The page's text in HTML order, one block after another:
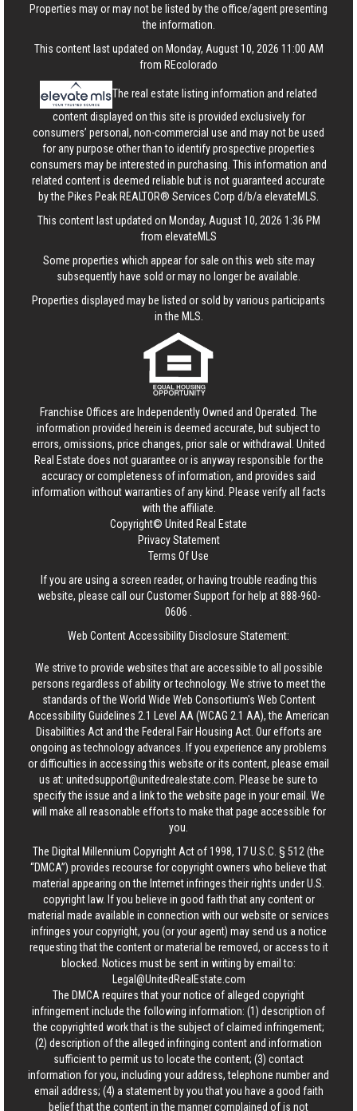
Properties may or may not be listed by the office/agent presenting
the information.
This content last updated on Monday, August 10, 2026 11:00 AM
from REcolorado
The real estate listing information and related
content displayed on this site is provided exclusively for
consumers’ personal, non-commercial use and may not be used
for any purpose other than to identify prospective properties
consumers may be interested in purchasing. This information and
related content is deemed reliable but is not guaranteed accurate
by the Pikes Peak REALTOR® Services Corp d/b/a elevateMLS.
This content last updated on Monday, August 10, 2026 1:36 PM
from elevateMLS
Some properties which appear for sale on this web site may
subsequently have sold or may no longer be available.
Properties displayed may be listed or sold by various participants
in the MLS.
Franchise Offices are Independently Owned and Operated. The
information provided herein is deemed accurate, but subject to
errors, omissions, price changes, prior sale or withdrawal. United
Real Estate does not guarantee or is anyway responsible for the
accuracy or completeness of information, and provides said
information without warranties of any kind. Please verify all facts
with the affiliate.
Copyright© United Real Estate
Privacy Statement
Terms Of Use
If you are using a screen reader, or having trouble reading this
website, please call our Customer Support for help at888-960-
0606
Web Content Accessibility Disclosure Statement:
We strive to provide websites that are accessible to all possible
persons regardless of ability or technology. We strive to meet the
standards of the World Wide Web Consortium's Web Content
Accessibility Guidelines 2.1 Level AA (WCAG 2.1 AA), the American
Disabilities Act and the Federal Fair Housing Act. Our efforts are
ongoing as technology advances. If you experience any problems
or difficulties in accessing this website or its content, please email
us at: unitedsupport@unitedrealestate.com . Please be sure to
specify the issue and a link to the website page in your email. We
will make all reasonable efforts to make that page accessible for
you.
The Digital Millennium Copyright Act of 1998, 17 U.S.C. § 512 (the
“DMCA”) provides recourse for copyright owners who believe that
material appearing on the Internet infringes their rights under U.S.
copyright law. If you believe in good faith that any content or
material made available in connection with our website or services
infringes your copyright, you (or your agent) may send us a notice
requesting that the content or material be removed, or access to it
blocked. Notices must be sent in writing by email to:
Legal@UnitedRealEstate.com
The DMCA requires that your notice of alleged copyright
infringement include the following information: (1) description of
the copyrighted work that is the subject of claimed infringement;
(2) description of the alleged infringing content and information
sufficient to permit us to locate the content; (3) contact
information for you, including your address, telephone number and
email address; (4) a statement by you that you have a good faith
belief that the content in the manner complained of is not